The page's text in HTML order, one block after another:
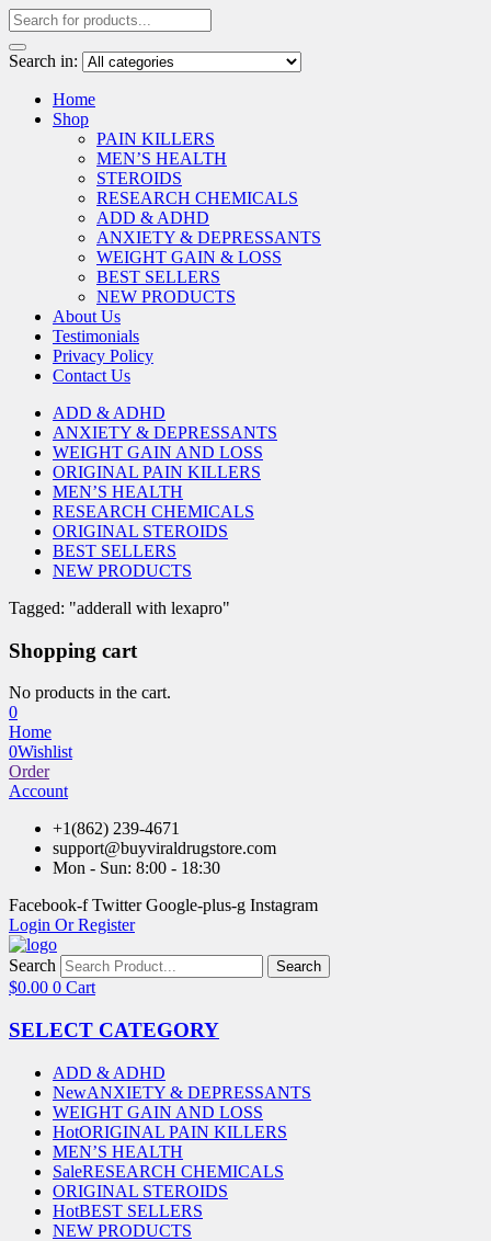
Search in:
Home
Shop
PAIN KILLERS
MEN’S HEALTH
STEROIDS
RESEARCH CHEMICALS
ADD & ADHD
ANXIETY & DEPRESSANTS
WEIGHT GAIN & LOSS
BEST SELLERS
NEW PRODUCTS
About Us
Testimonials
Privacy Policy
Contact Us
ADD & ADHD
ANXIETY & DEPRESSANTS
WEIGHT GAIN AND LOSS
ORIGINAL PAIN KILLERS
MEN’S HEALTH
RESEARCH CHEMICALS
ORIGINAL STEROIDS
BEST SELLERS
NEW PRODUCTS
Tagged: "adderall with lexapro"
Shopping cart
No products in the cart.
0
Home
0Wishlist
Order
Account
+1(862) 239-4671
support@buyviraldrugstore.com
Mon - Sun: 8:00 - 18:30
Facebook-f Twitter Google-plus-g Instagram
Login Or Register
Search Search
$0.00 0 Cart
SELECT CATEGORY
ADD & ADHD
NewANXIETY & DEPRESSANTS
WEIGHT GAIN AND LOSS
HotORIGINAL PAIN KILLERS
MEN’S HEALTH
SaleRESEARCH CHEMICALS
ORIGINAL STEROIDS
HotBEST SELLERS
NEW PRODUCTS